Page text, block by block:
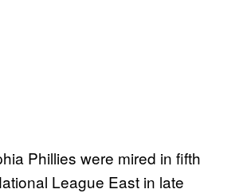
Phillies were mired in fifth
League East in late